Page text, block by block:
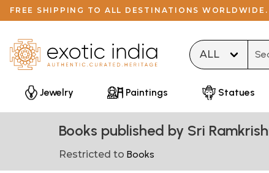
FREE SHIPPING TO ALL DESTINATIONS WORLDWIDE.
Jewelry Paintings Statues
Books published by Sri
Restricted to Books